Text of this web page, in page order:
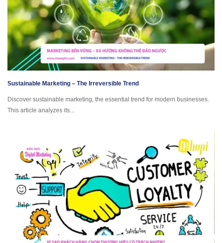
Sustainable Marketing – The Irreversible Trend
Discover sustainable marketing, the essential trend for modern businesses.
This article analyzes its...